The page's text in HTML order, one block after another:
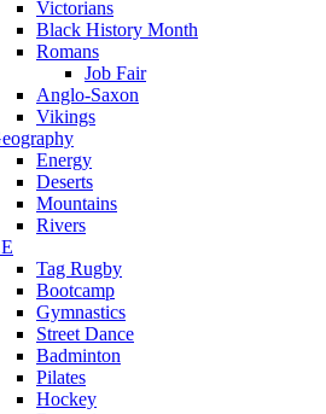
Victorians
Black History Month
Romans
Job Fair
Anglo-Saxon
Vikings
Energy
Deserts
Mountains
Rivers
Tag Rugby
Bootcamp
Gymnastics
Street Dance
Badminton
Pilates
Hockey